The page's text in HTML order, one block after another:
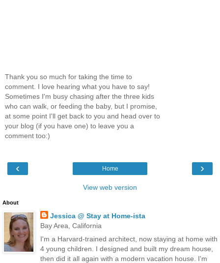
Thank you so much for taking the time to
comment. I love hearing what you have to say!
Sometimes I'm busy chasing after the three kids
who can walk, or feeding the baby, but I promise,
at some point I'll get back to you and head over to
your blog (if you have one) to leave you a
comment too:)
‹ ›
Home
View web version
About
Jessica @ Stay at Home-ista
Bay Area, California
I'm a Harvard-trained architect, now staying at home with
4 young children. I designed and built my dream house,
then did it all again with a modern vacation house. I'm